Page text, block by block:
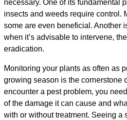
necessary. One of its fundamental
insects and weeds require control.
some are even beneficial. Another
when it’s advisable to intervene,
eradication.
Monitoring your plants as often as
growing season is the cornerstone
encounter a pest problem, you
of the damage it can cause and
with or without treatment. Seeing a